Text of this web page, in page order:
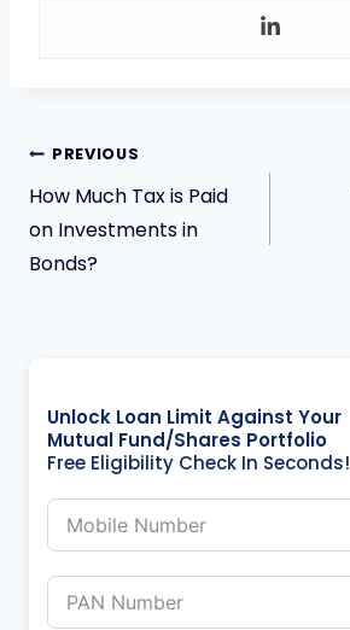
PREVIOUS
How Much Tax is Paid
on Investments in
Bonds?
Unlock Loan Limit Against Your
Mutual Fund/Shares Portfolio
Free Eligibility Check In Seconds!